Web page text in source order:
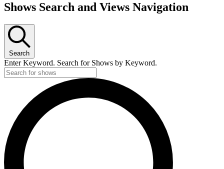
Shows Search and Views Navigation
Search
Enter Keyword. Search for Shows by Keyword.